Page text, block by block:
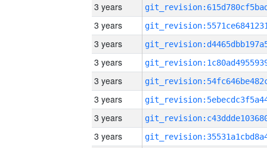
3 years
3 years
3 years
3 years
3 years
3 years
3 years
3 years